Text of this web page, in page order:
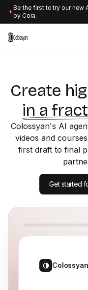
Be the first to try our new
by Cora.
Create
in a
Colossyan's AI
videos and
first draft to final
Get started
Colossyan